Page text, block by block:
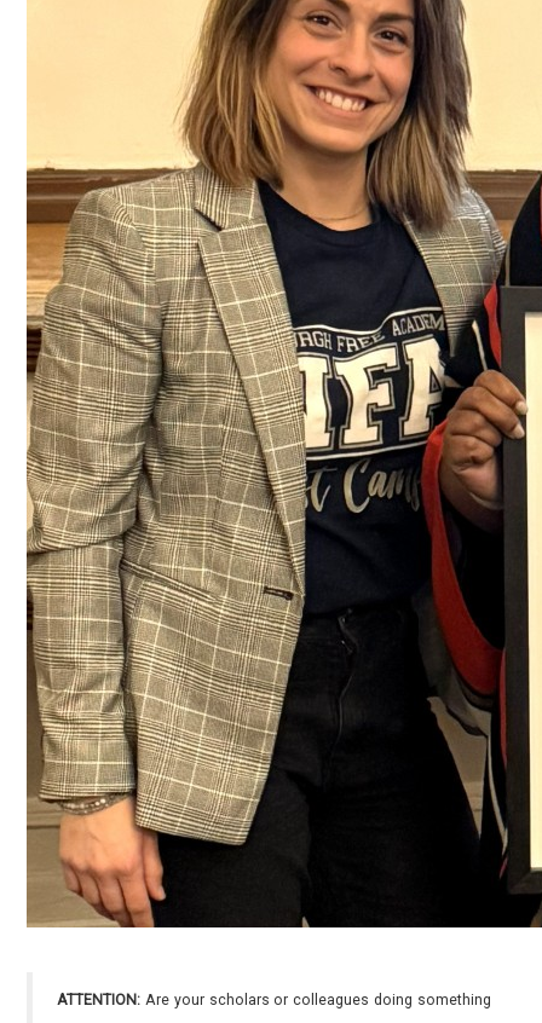
ATTENTION: Are your scholars or colleagues doing something